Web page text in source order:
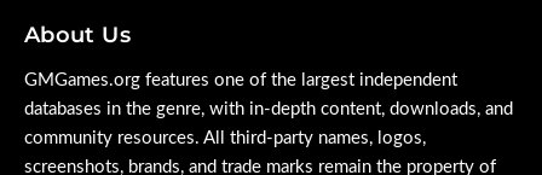
About Us
GMGames.org features one of the largest independent
databases in the genre, with in-depth content, downloads, and
community resources. All third-party names, logos,
screenshots, brands, and trade marks remain the property of